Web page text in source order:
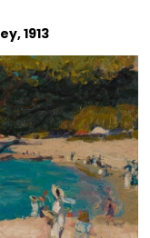
1913